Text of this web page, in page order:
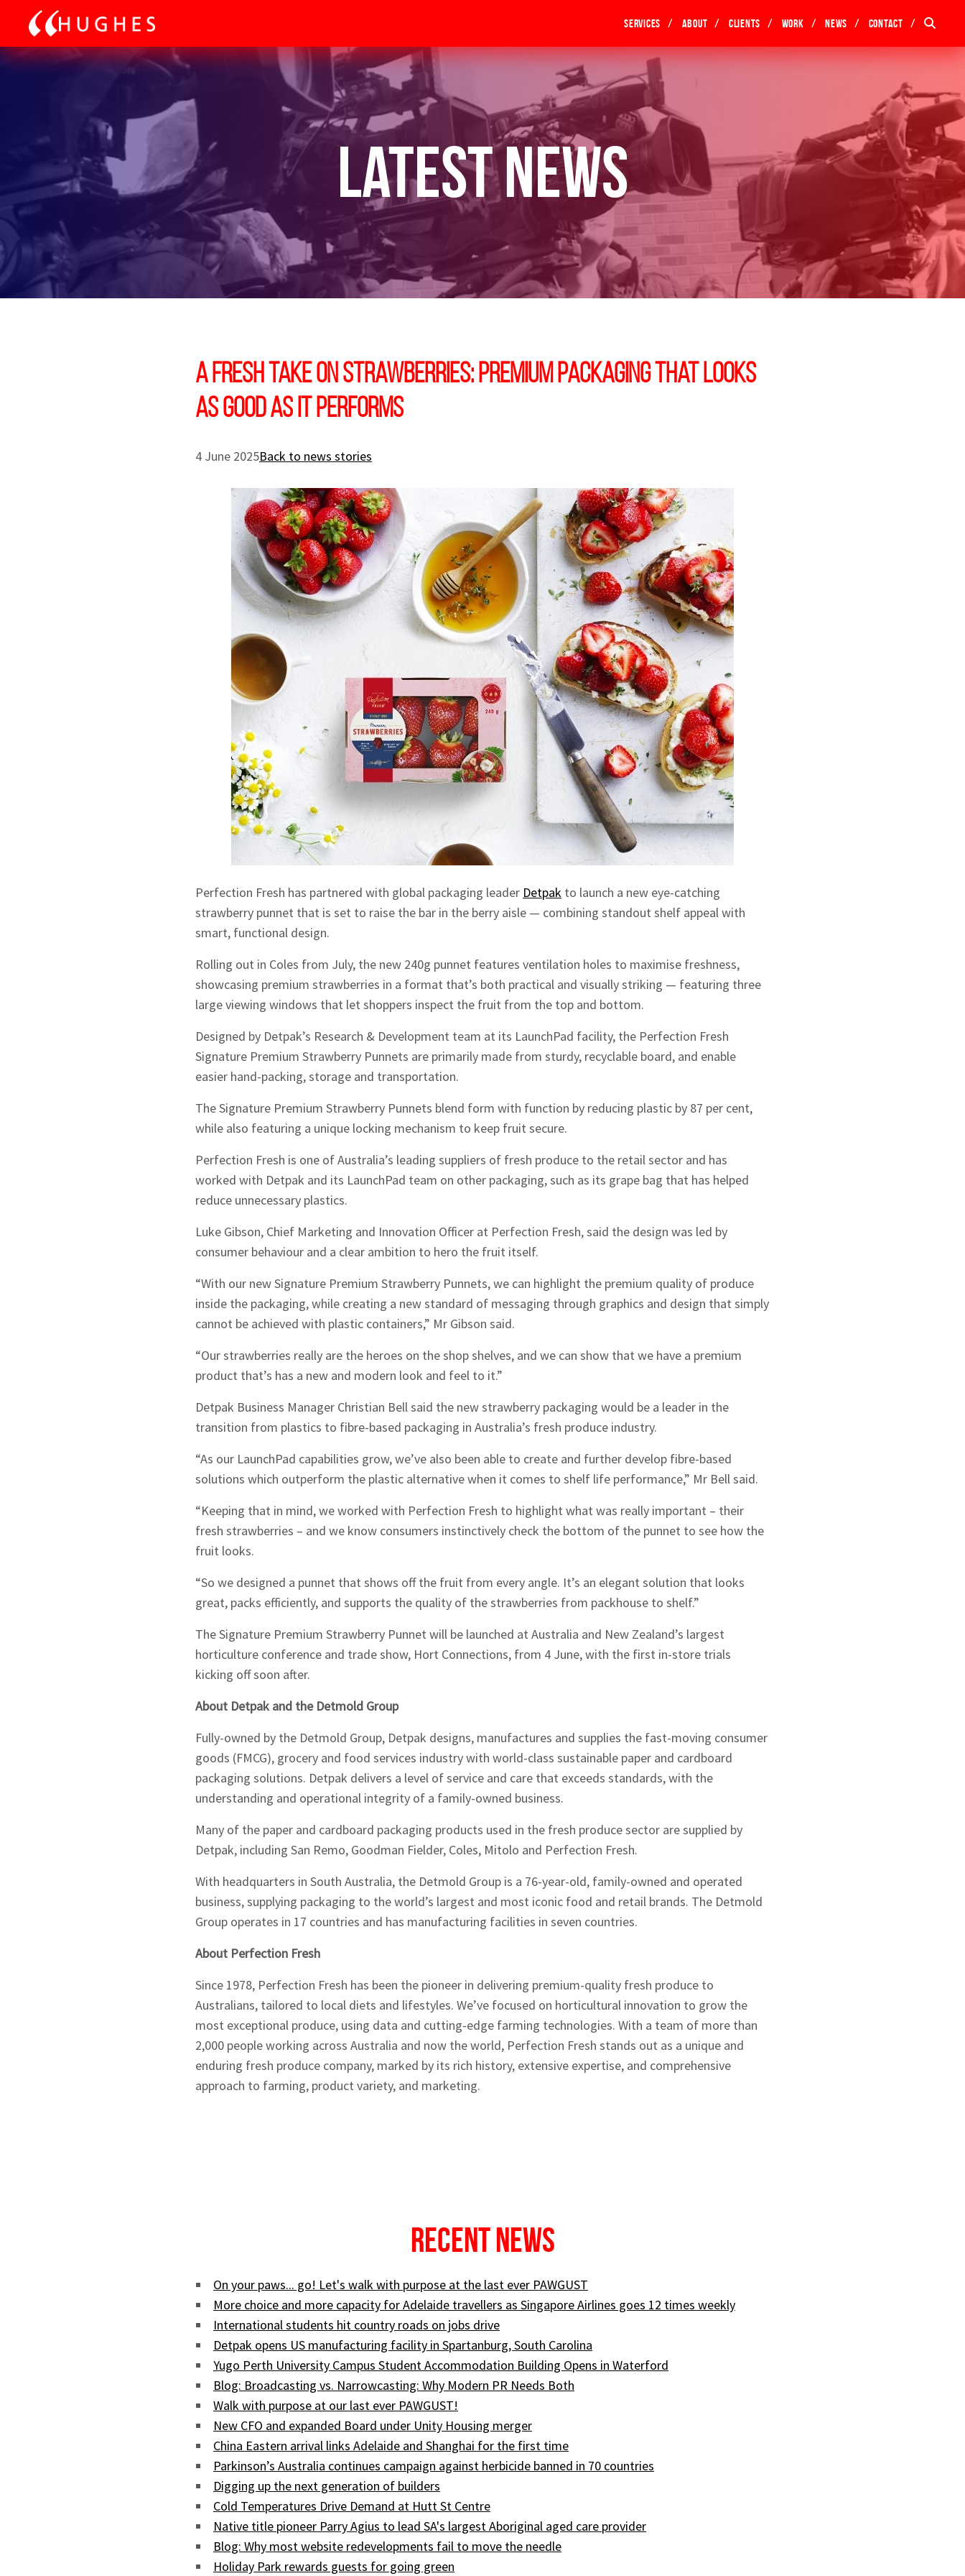
Services About Clients Work News Contact
Latest News
A Fresh Take on Strawberries: Premium Packaging that Looks
as Good as it Performs
4 June 2025Back to news stories
Perfection Fresh has partnered with global packaging leader Detpak to launch a new eye-catching
strawberry punnet that is set to raise the bar in the berry aisle — combining standout shelf appeal with
smart, functional design.
Rolling out in Coles from July, the new 240g punnet features ventilation holes to maximise freshness,
showcasing premium strawberries in a format that’s both practical and visually striking — featuring three
large viewing windows that let shoppers inspect the fruit from the top and bottom.
Designed by Detpak’s Research & Development team at its LaunchPad facility, the Perfection Fresh
Signature Premium Strawberry Punnets are primarily made from sturdy, recyclable board, and enable
easier hand-packing, storage and transportation.
The Signature Premium Strawberry Punnets blend form with function by reducing plastic by 87 per cent,
while also featuring a unique locking mechanism to keep fruit secure.
Perfection Fresh is one of Australia’s leading suppliers of fresh produce to the retail sector and has
worked with Detpak and its LaunchPad team on other packaging, such as its grape bag that has helped
reduce unnecessary plastics.
Luke Gibson, Chief Marketing and Innovation Officer at Perfection Fresh, said the design was led by
consumer behaviour and a clear ambition to hero the fruit itself.
“With our new Signature Premium Strawberry Punnets, we can highlight the premium quality of produce
inside the packaging, while creating a new standard of messaging through graphics and design that simply
cannot be achieved with plastic containers,” Mr Gibson said.
“Our strawberries really are the heroes on the shop shelves, and we can show that we have a premium
product that’s has a new and modern look and feel to it.”
Detpak Business Manager Christian Bell said the new strawberry packaging would be a leader in the
transition from plastics to fibre-based packaging in Australia’s fresh produce industry.
“As our LaunchPad capabilities grow, we’ve also been able to create and further develop fibre-based
solutions which outperform the plastic alternative when it comes to shelf life performance,” Mr Bell said.
“Keeping that in mind, we worked with Perfection Fresh to highlight what was really important – their
fresh strawberries – and we know consumers instinctively check the bottom of the punnet to see how the
fruit looks.
“So we designed a punnet that shows off the fruit from every angle. It’s an elegant solution that looks
great, packs efficiently, and supports the quality of the strawberries from packhouse to shelf.”
The Signature Premium Strawberry Punnet will be launched at Australia and New Zealand’s largest
horticulture conference and trade show, Hort Connections, from 4 June, with the first in-store trials
kicking off soon after.
About Detpak and the Detmold Group
Fully-owned by the Detmold Group, Detpak designs, manufactures and supplies the fast-moving consumer
goods (FMCG), grocery and food services industry with world-class sustainable paper and cardboard
packaging solutions. Detpak delivers a level of service and care that exceeds standards, with the
understanding and operational integrity of a family-owned business.
Many of the paper and cardboard packaging products used in the fresh produce sector are supplied by
Detpak, including San Remo, Goodman Fielder, Coles, Mitolo and Perfection Fresh.
With headquarters in South Australia, the Detmold Group is a 76-year-old, family-owned and operated
business, supplying packaging to the world’s largest and most iconic food and retail brands. The Detmold
Group operates in 17 countries and has manufacturing facilities in seven countries.
About Perfection Fresh
Since 1978, Perfection Fresh has been the pioneer in delivering premium-quality fresh produce to
Australians, tailored to local diets and lifestyles. We’ve focused on horticultural innovation to grow the
most exceptional produce, using data and cutting-edge farming technologies. With a team of more than
2,000 people working across Australia and now the world, Perfection Fresh stands out as a unique and
enduring fresh produce company, marked by its rich history, extensive expertise, and comprehensive
approach to farming, product variety, and marketing.
Recent News
On your paws... go! Let's walk with purpose at the last ever PAWGUST
More choice and more capacity for Adelaide travellers as Singapore Airlines goes 12 times weekly
International students hit country roads on jobs drive
Detpak opens US manufacturing facility in Spartanburg, South Carolina
Yugo Perth University Campus Student Accommodation Building Opens in Waterford
Blog: Broadcasting vs. Narrowcasting: Why Modern PR Needs Both
Walk with purpose at our last ever PAWGUST!
New CFO and expanded Board under Unity Housing merger
China Eastern arrival links Adelaide and Shanghai for the first time
Parkinson’s Australia continues campaign against herbicide banned in 70 countries
Digging up the next generation of builders
Cold Temperatures Drive Demand at Hutt St Centre
Native title pioneer Parry Agius to lead SA's largest Aboriginal aged care provider
Blog: Why most website redevelopments fail to move the needle
Holiday Park rewards guests for going green
Sign up to Hughes News
Signup